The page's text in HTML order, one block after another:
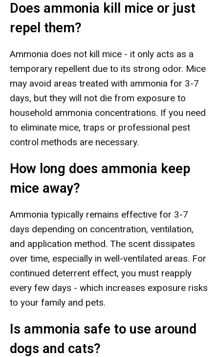
Does ammonia kill mice or just
repel them?
Ammonia does not kill mice - it only acts as a
temporary repellent due to its strong odor. Mice
may avoid areas treated with ammonia for 3-7
days, but they will not die from exposure to
household ammonia concentrations. If you need
to eliminate mice, traps or professional pest
control methods are necessary.
How long does ammonia keep
mice away?
Ammonia typically remains effective for 3-7
days depending on concentration, ventilation,
and application method. The scent dissipates
over time, especially in well-ventilated areas. For
continued deterrent effect, you must reapply
every few days - which increases exposure risks
to your family and pets.
Is ammonia safe to use around
dogs and cats?